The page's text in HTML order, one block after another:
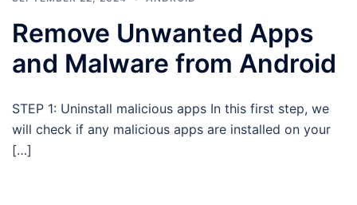
Remove Unwanted Apps
and Malware from Android
STEP 1: Uninstall malicious apps In this first step, we
will check if any malicious apps are installed on your
[…]